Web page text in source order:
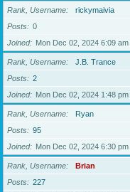
Rank, Username
rickymaivia
Posts
0
Joined
Mon Dec 02, 2024 6:09 am
Rank, Username
J.B. Trance
Posts
2
Joined
Mon Dec 02, 2024 1:48 pm
Rank, Username
Ryan
Posts
95
Joined
Mon Dec 02, 2024 6:30 pm
Rank, Username
Brian
Posts
227